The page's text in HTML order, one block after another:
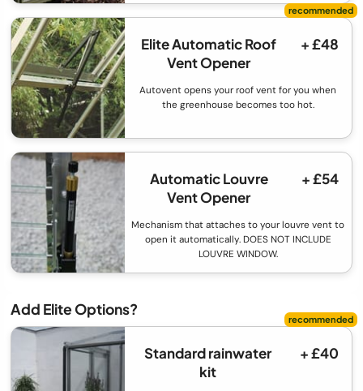
Elite Automatic Roof
Vent Opener
+ £48
Autovent opens your roof vent for you when
the greenhouse becomes too hot.
Automatic Louvre
Vent Opener
+ £54
Mechanism that attaches to your louvre vent to
open it automatically. DOES NOT INCLUDE
LOUVRE WINDOW.
Add Elite Options?
Standard rainwater
kit
+ £40